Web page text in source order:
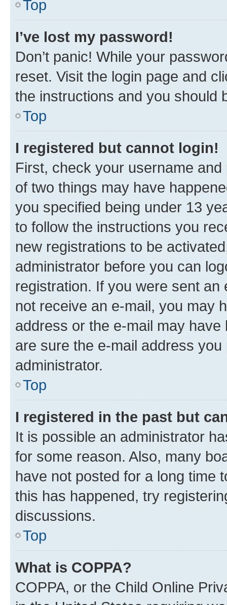
Top
I’ve lost my password!
Don’t panic! While your
reset. Visit the login page and
the instructions and you should
Top
I registered but cannot login!
First, check your username
of two things may have
you specified being under 13
to follow the instructions you
new registrations to be
administrator before you can
registration. If you were sent
not receive an e-mail, you may
address or the e-mail may
are sure the e-mail address
administrator.
Top
I registered in the past but
It is possible an administrator
for some reason. Also, many
have not posted for a long time
this has happened, try
discussions.
Top
What is COPPA?
COPPA, or the Child Online